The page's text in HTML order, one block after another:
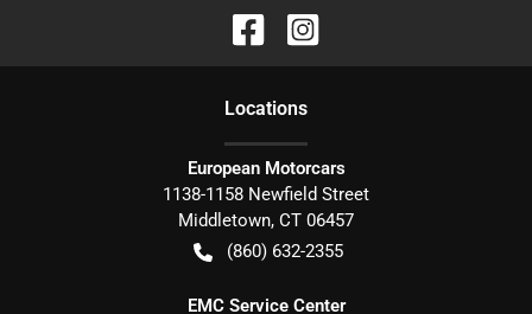
Locations
European Motorcars
1138-1158 Newfield Street
Middletown, CT 06457
(860) 632-2355
EMC Service Center